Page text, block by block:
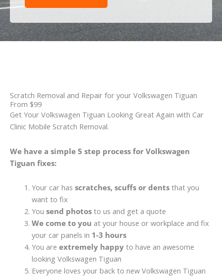
Scratch Removal and Repair for your Volkswagen Tiguan
From $99
Get Your Volkswagen Tiguan Looking Great Again with Car
Clinic Mobile Scratch Removal.
We have a simple 5 step process for Volkswagen
Tiguan fixes:
Your car has scratches, scuffs or dentsthat you
want to fix
You send photosto us and get a quote
We come to you at your house or workplace and fix
your car panels in 1-3 hours
You are extremely happyto have an awesome
looking Volkswagen Tiguan
Everyone loves your back to new Volkswagen Tiguan